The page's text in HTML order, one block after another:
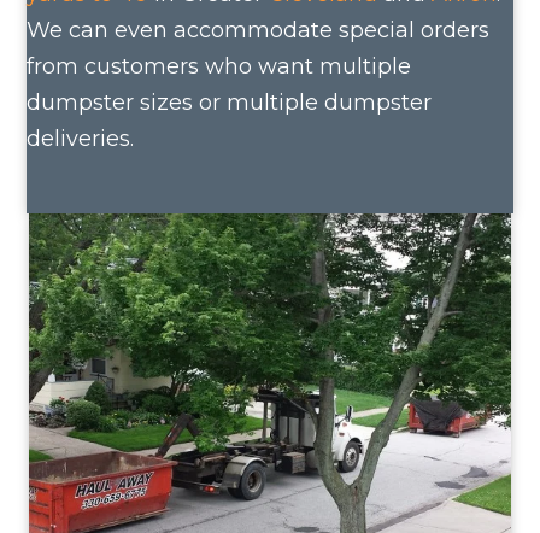
We can even accommodate special orders
from customers who want multiple
dumpster sizes or multiple dumpster
deliveries.